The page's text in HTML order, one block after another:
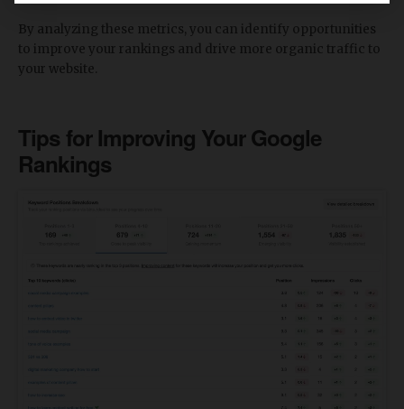
By analyzing these metrics, you can identify opportunities
to improve your rankings and drive more organic traffic to
your website.
Tips for Improving Your Google
Rankings